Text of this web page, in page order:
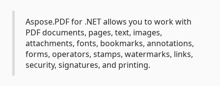
Aspose.PDF for .NET allows you to work with
PDF documents, pages, text, images,
attachments, fonts, bookmarks, annotations,
forms, operators, stamps, watermarks, links,
security, signatures, and printing.